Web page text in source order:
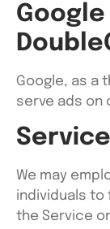
Google
Google, as a
serve ads on
We may
individuals to
the Service